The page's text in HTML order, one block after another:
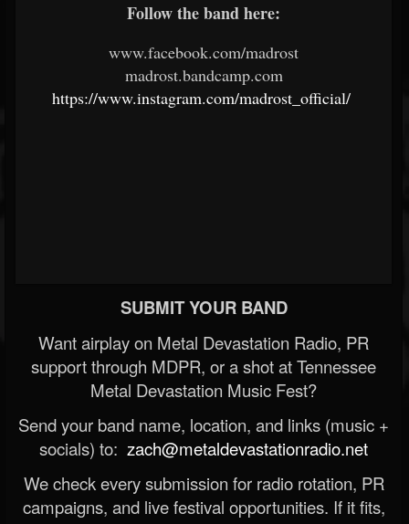
Follow the band here:
www.facebook.com/madrost
madrost.bandcamp.com
https://www.instagram.com/madrost_official/
SUBMIT YOUR BAND
Want airplay on Metal Devastation Radio, PR
support through MDPR, or a shot at Tennessee
Metal Devastation Music Fest?
Send your band name, location, and links (music +
socials) to: zach@metaldevastationradio.net
We check every submission for radio rotation, PR
campaigns, and live festival opportunities. If it fits,